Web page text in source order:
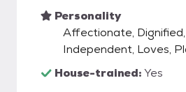
Personality
Affectionate, Dignified,
Independent, Loves,
House-trained:Yes